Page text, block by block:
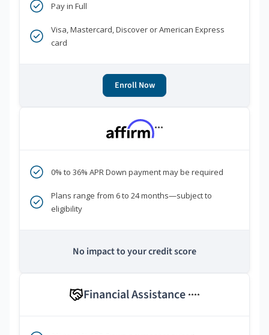
Pay in Full
Visa, Mastercard, Discover or American Express
card
Enroll Now
***
0% to 36% APR Down payment may be required
Plans range from 6 to 24 months—subject to
eligibility
No impact to your credit score
Financial Assistance ****